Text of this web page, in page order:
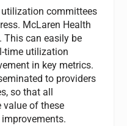
committees
McLaren Health
This can easily be
time utilization
in key metrics.
to providers
so that all
value of these